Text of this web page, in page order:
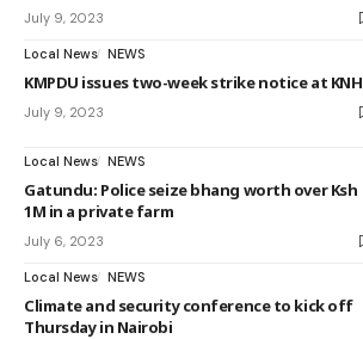
July 9, 2023
Local News NEWS
KMPDU issues two-week strike notice at KNH
July 9, 2023
Local News NEWS
Gatundu: Police seize bhang worth over Ksh
1M in a private farm
July 6, 2023
Local News NEWS
Climate and security conference to kick off
Thursday in Nairobi